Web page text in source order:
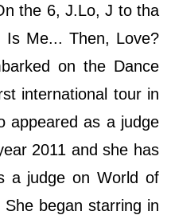
the 6, J.Lo, J to tha
Is Me... Then, Love?
on the Dance
international tour in
appeared as a judge
2011 and she has
a judge on World of
began starring in